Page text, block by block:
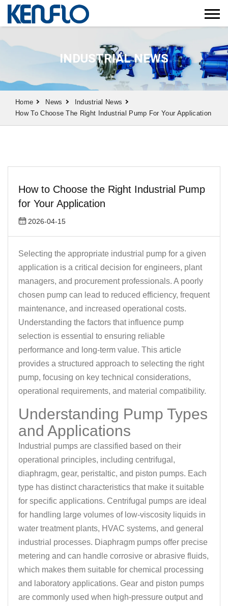
INDUSTRIAL NEWS
Home News
Industrial News
How To Choose The Right Industrial Pump For Your Application
How to Choose the Right Industrial Pump
for Your Application
2026-04-15
Selecting the appropriate industrial pump for a given
application is a critical decision for engineers, plant
managers, and procurement professionals. A poorly
chosen pump can lead to reduced efficiency, frequent
maintenance, and increased operational costs.
Understanding the factors that influence pump
selection is essential to ensuring reliable
performance and long-term value. This article
provides a structured approach to selecting the right
pump, focusing on key technical considerations,
operational requirements, and material compatibility.
Understanding Pump Types
and Applications
Industrial pumps are classified based on their
operational principles, including centrifugal,
diaphragm, gear, peristaltic, and piston pumps. Each
type has distinct characteristics that make it suitable
for specific applications. Centrifugal pumps are ideal
for handling large volumes of low-viscosity liquids in
water treatment plants, HVAC systems, and general
industrial processes. Diaphragm pumps offer precise
metering and can handle corrosive or abrasive fluids,
which makes them suitable for chemical processing
and laboratory applications. Gear and piston pumps
are commonly used when high-pressure output and